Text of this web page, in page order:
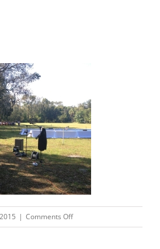
| Comments Offon
weddingnov32012